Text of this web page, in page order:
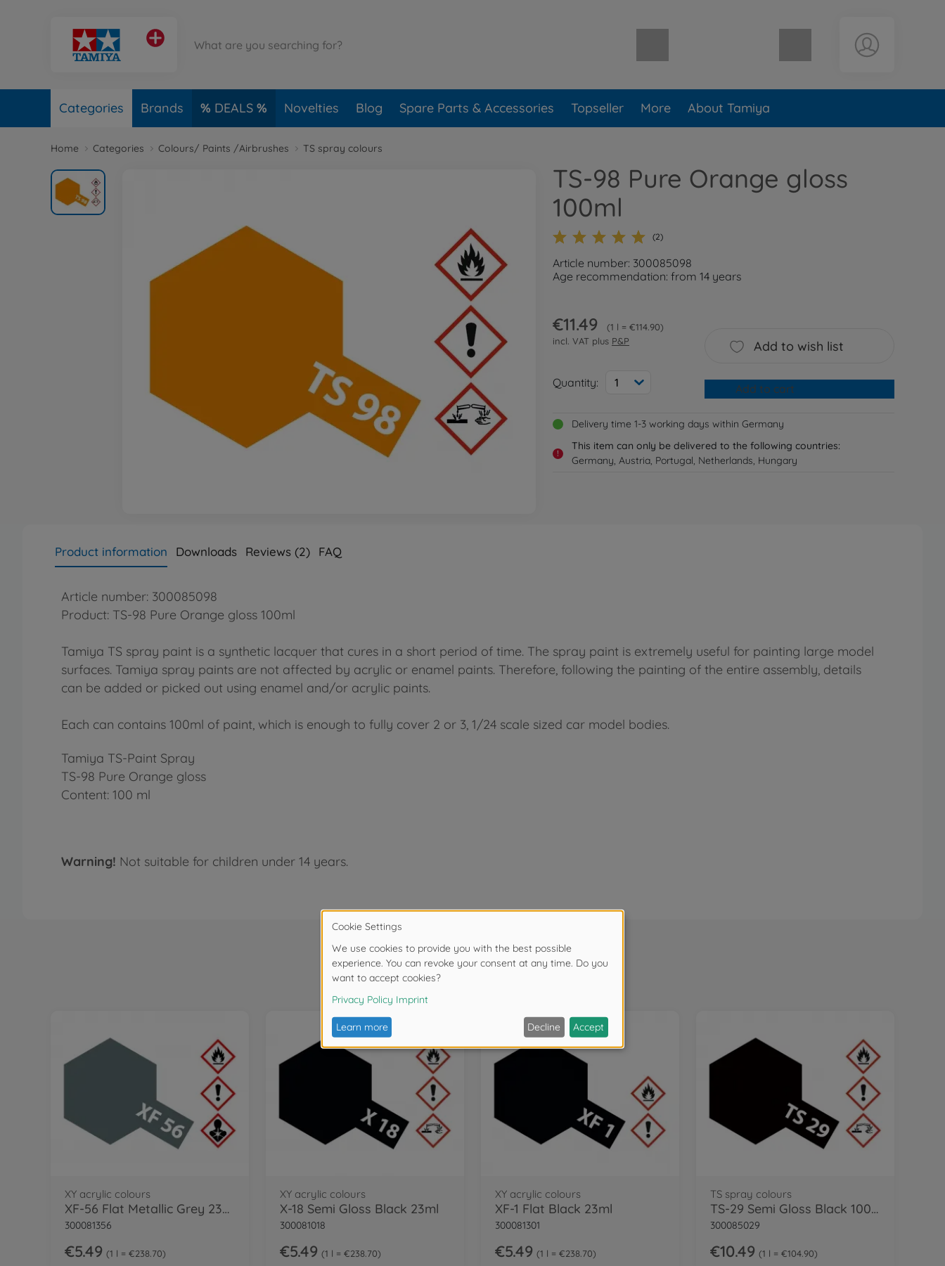
Shopping cart empty
Categories Brands DEALS Novelties Blog Spare Parts & Accessories Topseller More About Tamiya
Home Categories Colours/ Paints /Airbrushes TS spray colours
TS-98 Pure Orange gloss
100ml
(2)
Article number: 300085098
Age recommendation: from 14 years
€11.49
1 l = €114.90
incl. VAT plus P&P
Quantity: 1
Add to wish list
Add to cart
Delivery time 1-3 working days within Germany
!
This item can only be delivered to the following countries:
Germany, Austria, Portugal, Netherlands, Hungary
Product information Downloads Reviews (2) FAQ
Article number: 300085098
Product: TS-98 Pure Orange gloss 100ml
Tamiya TS spray paint is a synthetic lacquer that cures in a short period of time. The spray paint is extremely useful for painting large model
surfaces. Tamiya spray paints are not affected by acrylic or enamel paints. Therefore, following the painting of the entire assembly, details
can be added or picked out using enamel and/or acrylic paints.
Each can contains 100ml of paint, which is enough to fully cover 2 or 3, 1/24 scale sized car model bodies.
Tamiya TS-Paint Spray
TS-98 Pure Orange gloss
Content: 100 ml
Warning! Not suitable for children under 14 years.
Frequently bought together
XY acrylic colours
XF-56 Flat Metallic Grey 23ml
300081356
€5.49 1 l = €238.70
XY acrylic colours
X-18 Semi Gloss Black 23ml
300081018
€5.49 1 l = €238.70
XY acrylic colours
XF-1 Flat Black 23ml
300081301
€5.49 1 l = €238.70
TS spray colours
TS-29 Semi Gloss Black 100ml
300085029
€10.49 1 l = €104.90